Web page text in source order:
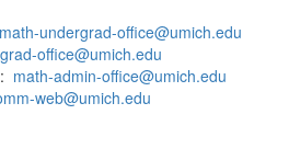
math-undergrad-office@umich.edu
office@umich.edu
math-admin-office@umich.edu
web@umich.edu